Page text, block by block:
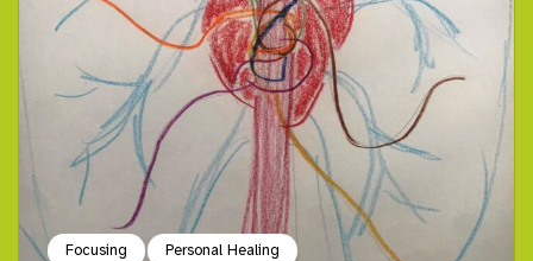
Focusing Personal Healing